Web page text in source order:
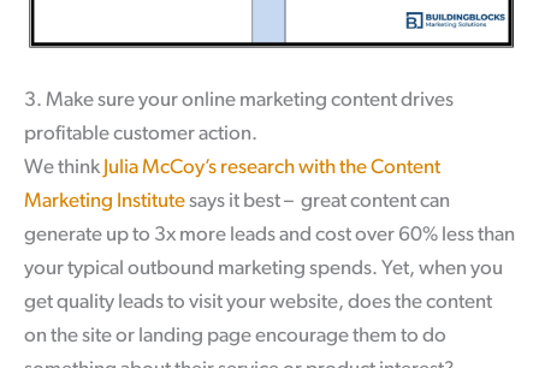
3. Make sure your online marketing content drives
profitable customer action.
We think Julia McCoy’s research with the Content
Marketing Institutesays it best – great content can
generate up to 3x more leads and cost over 60% less than
your typical outbound marketing spends. Yet, when you
get quality leads to visit your website, does the content
on the site or landing page encourage them to do